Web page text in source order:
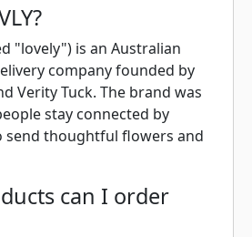
"lovely") is an Australian
company founded by
Verity Tuck. The brand was
stay connected by
send thoughtful flowers and
can I order